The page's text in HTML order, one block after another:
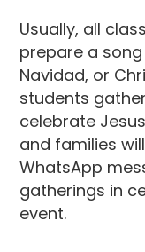
Usually, all
prepare a
Navidad, or
students
celebrate
and families
WhatsApp
gatherings in
event.